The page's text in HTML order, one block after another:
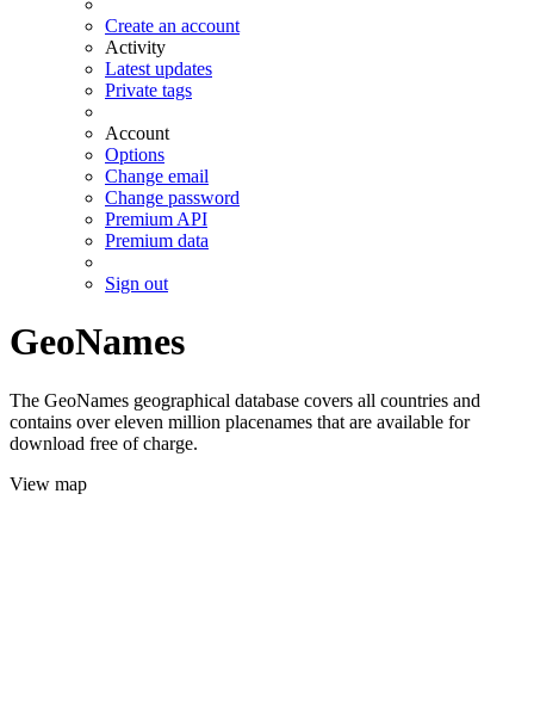
Create an account
Activity
Latest updates
Private tags
Account
Options
Change email
Change password
Premium API
Premium data
Sign out
GeoNames
The GeoNames geographical database covers all countries and
contains over eleven million placenames that are available for
download free of charge.
View map